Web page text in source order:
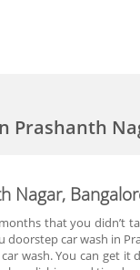
Prashanth
Nagar,
that you didn’t
doorstep car wash in
wash. You can get